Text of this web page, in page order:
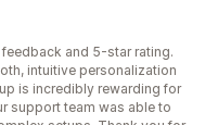
and 5-star rating.
intuitive personalization
is incredibly rewarding for
support team was able to